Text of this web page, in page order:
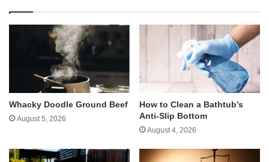
Whacky Doodle Ground Beef
August 5, 2026
How to Clean a Bathtub’s
Anti-Slip Bottom
August 4, 2026